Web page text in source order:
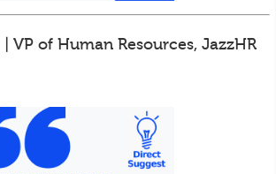
VP of Human Resources, JazzHR